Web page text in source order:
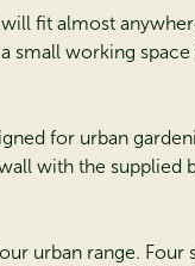
fit almost
small working
for urban
with the supplied
urban range.